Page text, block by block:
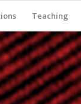
Teaching